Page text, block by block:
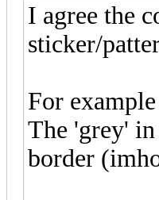
I agree the
sticker/
For
The 'grey' in
border